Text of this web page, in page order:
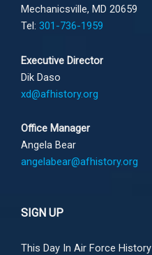
Mechanicsville, MD 20659
Tel: 301-736-1959
Executive Director
Dik Daso
xd@afhistory.org
Office Manager
Angela Bear
angelabear@afhistory.org
SIGN UP
This Day In Air Force History